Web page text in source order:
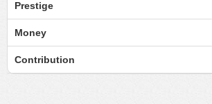
Prestige
Money
Contribution